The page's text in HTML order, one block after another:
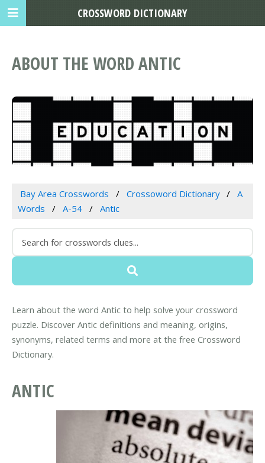
ABOUT THE WORD ANTIC
Bay Area Crosswords Crossoword Dictionary
A
Words
A-54 Antic
Learn about the word Antic to help solve your crossword
puzzle. Discover Antic definitions and meaning, origins,
synonyms, related terms and more at the free Crossword
Dictionary.
ANTIC
CROSSWORD DICTIONARY